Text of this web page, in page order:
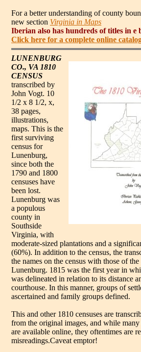
For a better understanding of county
new section Virginia in Maps
Iberian also has hundreds of titles in
Click here for a complete online
LUNENBURG
CO., VA 1810
CENSUS
transcribed by
John Vogt. 10
1/2 x 8 1/2, x,
38 pages,
illustrations,
maps. This is the
first surviving
census for
Lunenburg,
since both the
1790 and 1800
censuses have
been lost.
Lunenburg was
a populous
county in
Southside
Virginia, with
moderate-sized plantations and a
(60%). In addition to the census, the
the names on the census with those of
Lunenburg. 1815 was the first year in
was delineated in relation to its distance
courthouse. In this manner, groups of
ascertained and family groups defined.
This and other 1810 censuses are
from the original images, and while
are available online, they oftentimes are
misreadings.Caveat emptor!